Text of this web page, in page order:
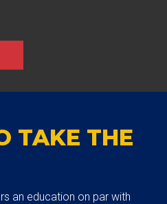
TAKE THE
an education on par with